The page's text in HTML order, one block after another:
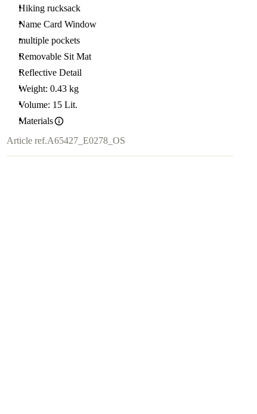
Hiking rucksack
Name Card Window
multiple pockets
Removable Sit Mat
Reflective Detail
Weight: 0.43 kg
Volume: 15 Lit.
Materials
Article ref.A65427_E0278_OS